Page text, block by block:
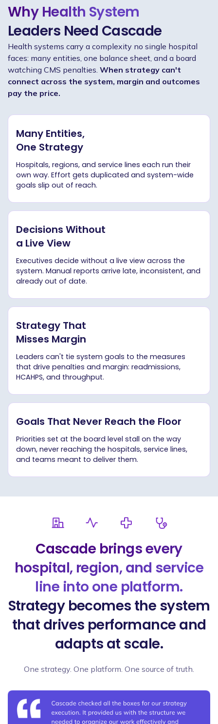
Why Health System
Leaders Need Cascade
Health systems carry a complexity no single hospital
faces: many entities, one balance sheet, and a board
watching CMS penalties. When strategy can't
connect across the system, margin and outcomes
pay the price.
Many Entities,
One Strategy
Hospitals, regions, and service lines each run their
own way. Effort gets duplicated and system-wide
goals slip out of reach.
Decisions Without
a Live View
Executives decide without a live view across the
system. Manual reports arrive late, inconsistent, and
already out of date.
Strategy That
Misses Margin
Leaders can't tie system goals to the measures
that drive penalties and margin: readmissions,
HCAHPS, and throughput.
Goals That Never Reach the Floor
Priorities set at the board level stall on the way
down, never reaching the hospitals, service lines,
and teams meant to deliver them.
Cascade brings every
hospital, region, and service
line into one platform.
Strategy becomes the system
that drives performance and
adapts at scale.
One strategy. One platform. One source of truth.